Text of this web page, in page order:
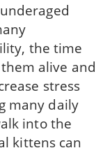
the time
alive and
stress
many daily
into the
kittens can